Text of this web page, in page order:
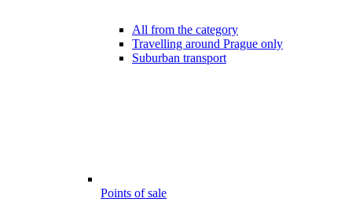
All from the category
Travelling around Prague only
Suburban transport
Points of sale